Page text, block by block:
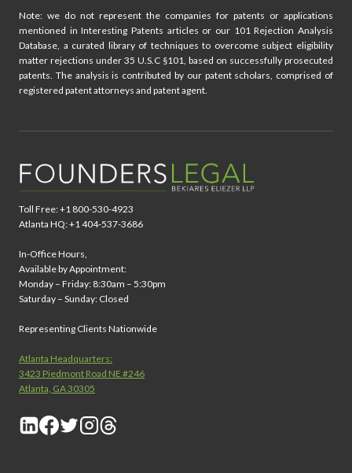
Note: we do not represent the companies for patents or applications
mentioned in Interesting Patents articles or our 101 Rejection Analysis
Database, a curated library of techniques to overcome subject eligibility
matter rejections under 35 U.S.C §101, based on successfully prosecuted
patents. The analysis is contributed by our patent scholars, comprised of
registered patent attorneys and patent agent.
Toll Free: +1 800-530-4923
Atlanta HQ: +1 404-537-3686
In-Office Hours,
Available by Appointment:
Monday – Friday: 8:30am – 5:30pm
Saturday – Sunday: Closed
Representing Clients Nationwide
Atlanta Headquarters:
3423 Piedmont Road NE #246
Atlanta, GA 30305